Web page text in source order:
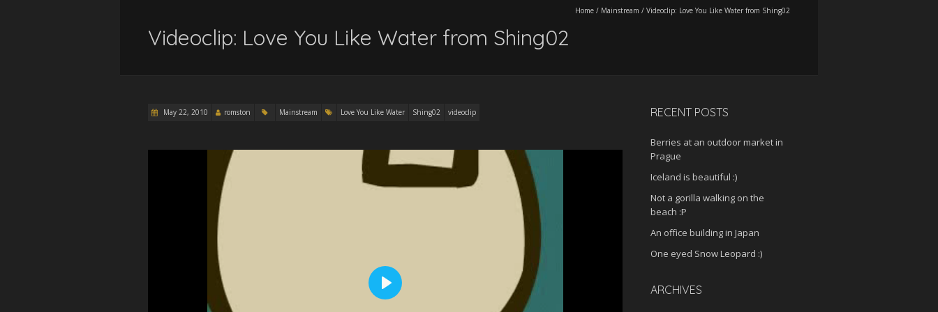
Home / Mainstream / Videoclip: Love You Like Water from Shing02
Videoclip: Love You Like Water from Shing02
May 22, 2010 romston Mainstream Love You Like Water Shing02 videoclip
P
RECENT POSTS
Berries at an outdoor market in
Prague
Iceland is beautiful :)
Not a gorilla walking on the
beach :P
An office building in Japan
One eyed Snow Leopard :)
ARCHIVES